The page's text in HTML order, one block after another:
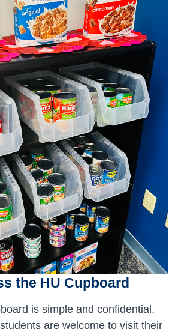
the HU Cupboard
is simple and confidential.
are welcome to visit their